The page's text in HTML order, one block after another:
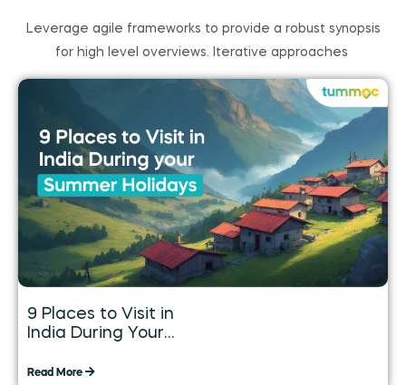
Leverage agile frameworks to provide a robust synopsis
for high level overviews. Iterative approaches
9 Places to Visit in
India During Your
Read More